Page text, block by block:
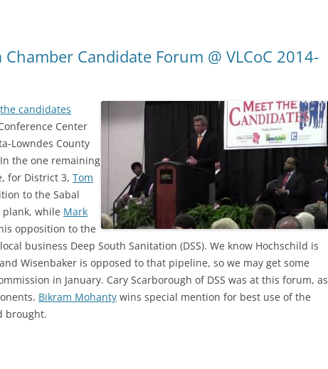
Chamber Candidate Forum @ VLCoC 2014-
the candidates
Center
Lowndes County
the one remaining
for District 3, Tom
to the Sabal
while Mark
opposition to the
business Deep South Sanitation (DSS). We know Hochschild is
Wisenbaker is opposed to that pipeline, so we may get some
in January. Cary Scarborough of DSS was at this forum, as
Bikram Mohanty wins special mention for best use of the
brought.